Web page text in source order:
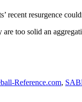
recent resurgence
are too solid an
Reference.com,